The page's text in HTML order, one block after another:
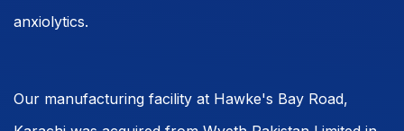
anxiolytics.
Our manufacturing facility at Hawke's Bay Road,